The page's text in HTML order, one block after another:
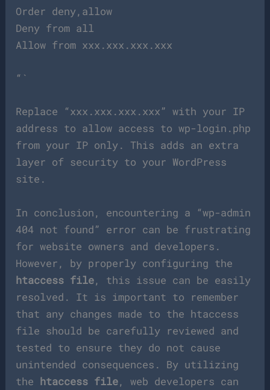
Order deny,allow
Deny from all
Allow from xxx.xxx.xxx.xxx
“`
Replace “xxx.xxx.xxx.xxx” with your IP
address to allow access to wp-login.php
from your IP only. This adds an extra
layer of security to your WordPress
site.
In conclusion, encountering a “wp-admin
404 not found” error can be frustrating
for website owners and developers.
However, by properly configuring the
htaccess file, this issue can be easily
resolved. It is important to remember
that any changes made to the htaccess
file should be carefully reviewed and
tested to ensure they do not cause
unintended consequences. By utilizing
the htaccess file, web developers can